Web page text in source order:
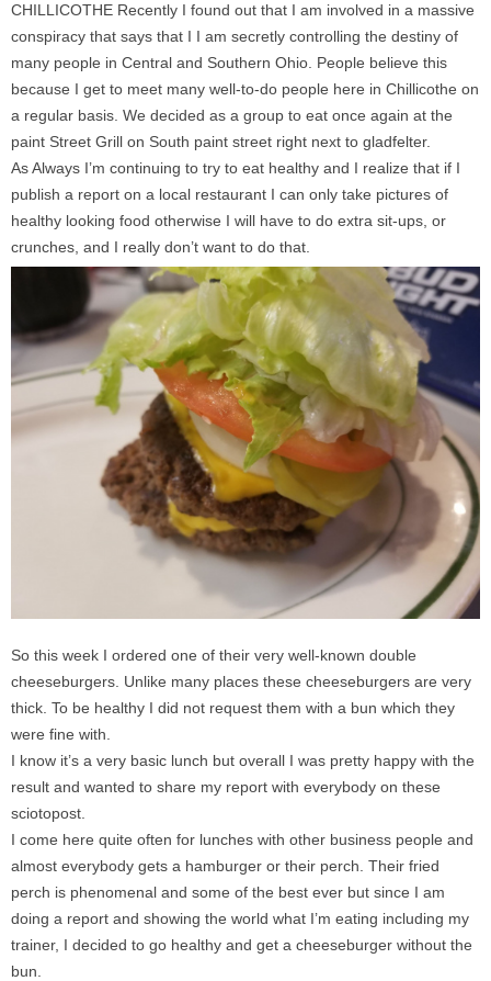
CHILLICOTHE Recently I found out that I am involved in a massive
conspiracy that says that I I am secretly controlling the destiny of
many people in Central and Southern Ohio. People believe this
because I get to meet many well-to-do people here in Chillicothe on
a regular basis. We decided as a group to eat once again at the
paint Street Grill on South paint street right next to gladfelter.
As Always I’m continuing to try to eat healthy and I realize that if I
publish a report on a local restaurant I can only take pictures of
healthy looking food otherwise I will have to do extra sit-ups, or
crunches, and I really don’t want to do that.
So this week I ordered one of their very well-known double
cheeseburgers. Unlike many places these cheeseburgers are very
thick. To be healthy I did not request them with a bun which they
were fine with.
I know it’s a very basic lunch but overall I was pretty happy with the
result and wanted to share my report with everybody on these
sciotopost.
I come here quite often for lunches with other business people and
almost everybody gets a hamburger or their perch. Their fried
perch is phenomenal and some of the best ever but since I am
doing a report and showing the world what I’m eating including my
trainer, I decided to go healthy and get a cheeseburger without the
bun.